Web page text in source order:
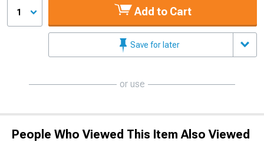
1 Add to Cart
Save for later
or use
People Who Viewed This Item Also Viewed